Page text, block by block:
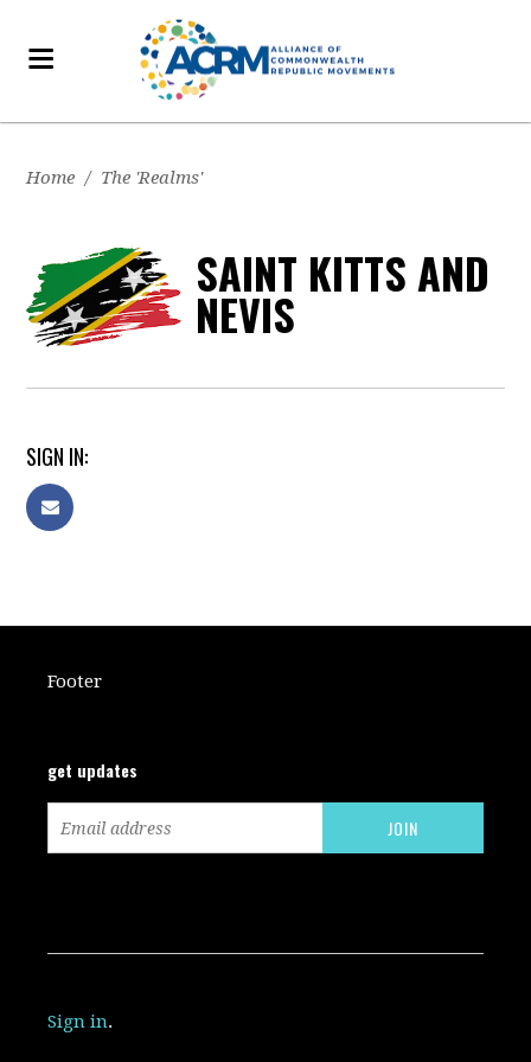
Home / The 'Realms'
SAINT KITTS AND
NEVIS
SIGN IN:
Footer
get updates
Sign in.